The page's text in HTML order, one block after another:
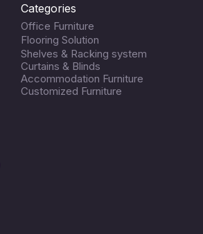
Categories
Office Furniture
Flooring Solution
Shelves & Racking system
Curtains & Blinds
Accommodation Furniture
Customized Furniture